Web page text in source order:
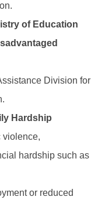
of Education
Division for
Hardship
violence,
hardship such as
or reduced